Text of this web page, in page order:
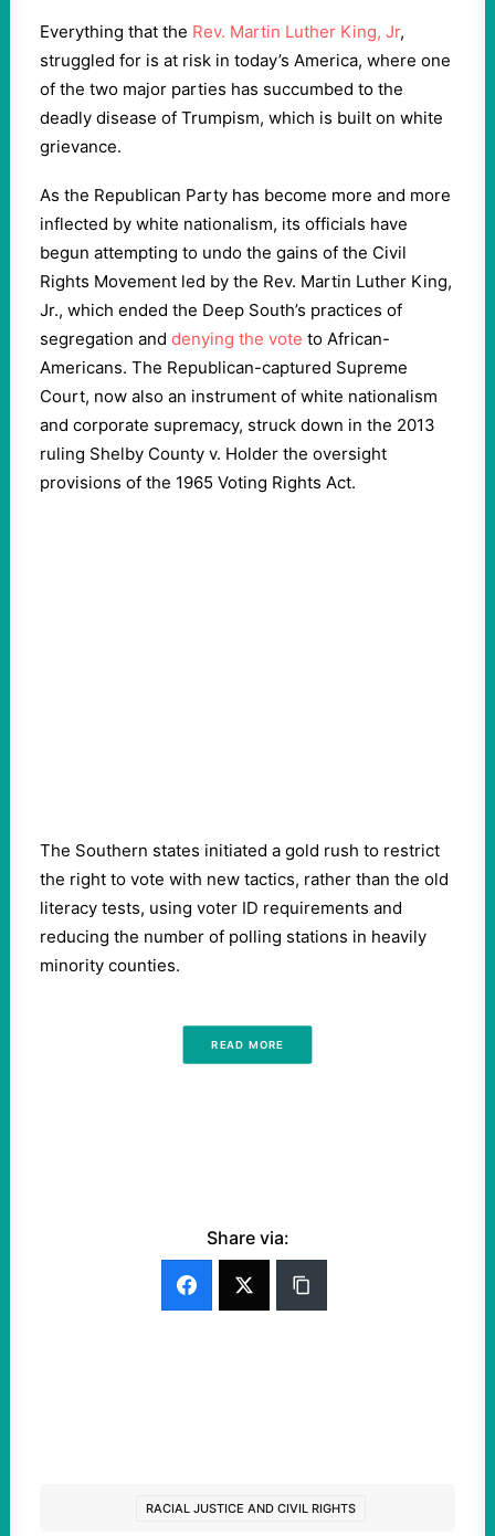
Everything that the Rev. Martin Luther King, Jr,
struggled for is at risk in today’s America, where one
of the two major parties has succumbed to the
deadly disease of Trumpism, which is built on white
grievance.
As the Republican Party has become more and more
inflected by white nationalism, its officials have
begun attempting to undo the gains of the Civil
Rights Movement led by the Rev. Martin Luther King,
Jr., which ended the Deep South’s practices of
segregation and denying the vote to African-
Americans. The Republican-captured Supreme
Court, now also an instrument of white nationalism
and corporate supremacy, struck down in the 2013
ruling Shelby County v. Holder the oversight
provisions of the 1965 Voting Rights Act.
The Southern states initiated a gold rush to restrict
the right to vote with new tactics, rather than the old
literacy tests, using voter ID requirements and
reducing the number of polling stations in heavily
minority counties.
READ MORE
Share via:
RACIAL JUSTICE AND CIVIL RIGHTS